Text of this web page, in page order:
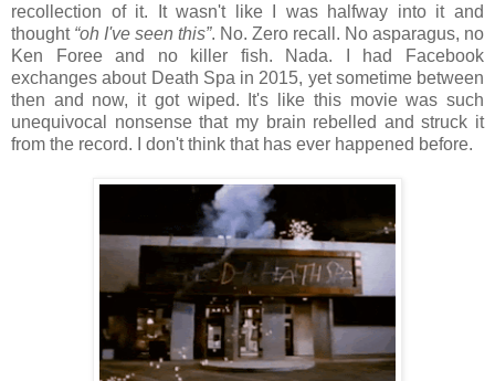
recollection of it. It wasn't like I was halfway into it and
thought “oh I've seen this”. No. Zero recall. No asparagus, no
Ken Foree and no killer fish. Nada. I had Facebook
exchanges about Death Spa in 2015, yet sometime between
then and now, it got wiped. It's like this movie was such
unequivocal nonsense that my brain rebelled and struck it
from the record. I don't think that has ever happened before.